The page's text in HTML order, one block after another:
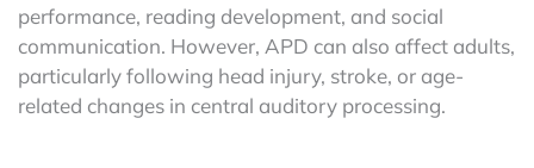
performance, reading development, and social
communication. However, APD can also affect adults,
particularly following head injury, stroke, or age-
related changes in central auditory processing.